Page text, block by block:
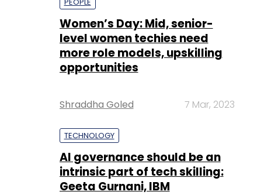
Women’s Day: Mid, senior-
level women techies need
more role models, upskilling
opportunities
Shraddha Goled 7 Mar, 2023
TECHNOLOGY
AI governance should be an
intrinsic part of tech skilling:
Geeta Gurnani, IBM